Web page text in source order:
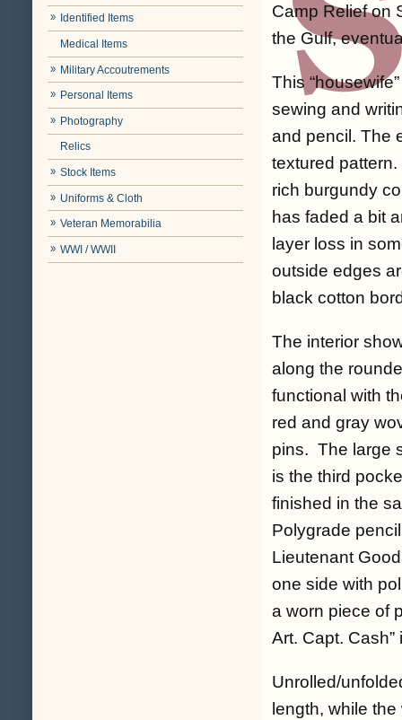
Identified Items
Medical Items
Military Accoutrements
Personal Items
Photography
Relics
Stock Items
Uniforms & Cloth
Veteran Memorabilia
WWI / WWII
Camp Relief on
the Gulf,
This
sewing and
and pencil. The
textured
rich burgundy
has faded a bit
layer loss in
outside edges
black cotton
The interior
along the
functional with
red and gray
pins. The large
is the third
finished in the
Polygrade
Lieutenant
one side with
a worn piece of
Art. Capt. Cash”
Unrolled/
length, while